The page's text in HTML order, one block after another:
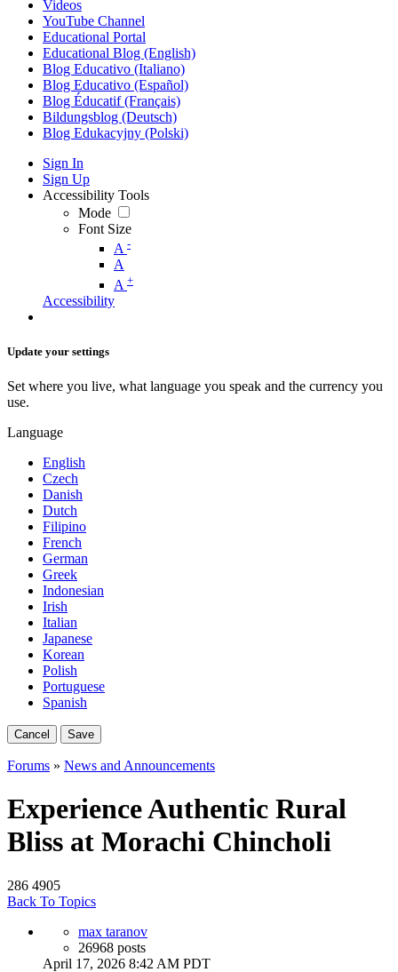
Videos
YouTube Channel
Educational Portal
Educational Blog (English)
Blog Educativo (Italiano)
Blog Educativo (Español)
Blog Éducatif (Français)
Bildungsblog (Deutsch)
Blog Edukacyjny (Polski)
Sign In
Sign Up
Accessibility Tools
Mode
Font Size
A -
A
A +
Accessibility
Update your settings
Set where you live, what language you speak and the currency you
use.
Language
English
Czech
Danish
Dutch
Filipino
French
German
Greek
Indonesian
Irish
Italian
Japanese
Korean
Polish
Portuguese
Spanish
Cancel Save
Forums » News and Announcements
Experience Authentic Rural
Bliss at Morachi Chincholi
286 4905
Back To Topics
max taranov
26968 posts
April 17, 2026 8:42 AM PDT